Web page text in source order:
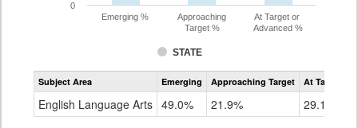
STATE
Emerging %
Approaching
Target %
At Target or
Advanced %
0
Assessment
CoAlt
Grade
Subject Area Emerging Approaching Target At Target Or
English Language Arts 49.0% 21.9% 29.1%